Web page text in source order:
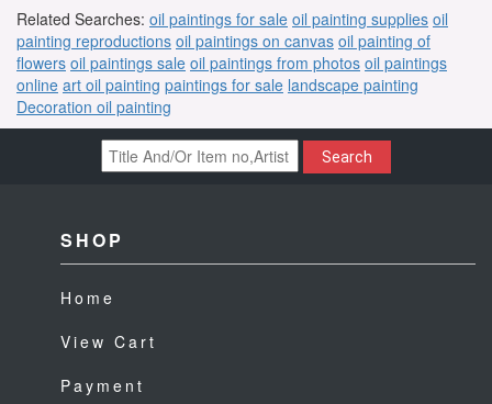
Related Searches: oil paintings for sale oil painting supplies oil
painting reproductions oil paintings on canvas oil painting of
flowers oil paintings sale oil paintings from photos oil paintings
online art oil painting paintings for sale landscape painting
Decoration oil painting
Search
SHOP
Home
View Cart
Payment